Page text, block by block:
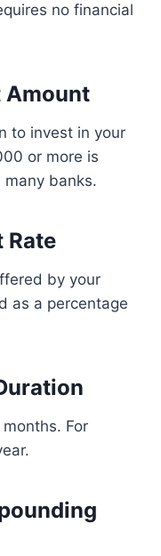
no financial
Amount
to invest in your
or more is
banks.
Rate
by your
as a percentage
For